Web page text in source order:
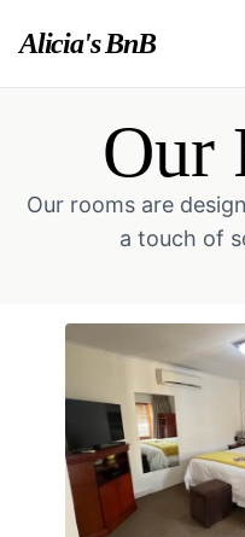
Alicia's BnB
Our
Our rooms are
a touch of